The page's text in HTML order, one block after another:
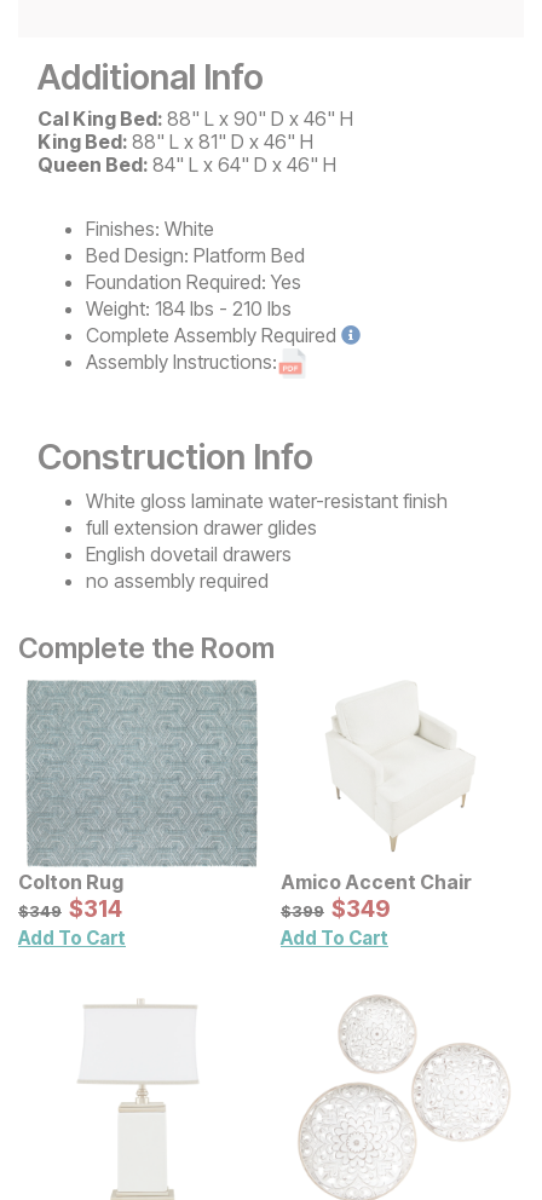
Additional Info
Cal King Bed: 88" L x 90" D x 46" H
King Bed: 88" L x 81" D x 46" H
Queen Bed: 84" L x 64" D x 46" H
Finishes: White
Bed Design: Platform Bed
Foundation Required: Yes
Weight: 184 lbs - 210 lbs
Complete Assembly Required
Assembly Instructions:
Construction Info
White gloss laminate water-resistant finish
full extension drawer glides
English dovetail drawers
no assembly required
Complete the Room
Colton Rug
Original Price:
$349
$349 Sale Price:
$314
$314
Add To Cart
Amico Accent Chair
Original Price:
$399
$399 Sale Price:
$349
$349
Add To Cart